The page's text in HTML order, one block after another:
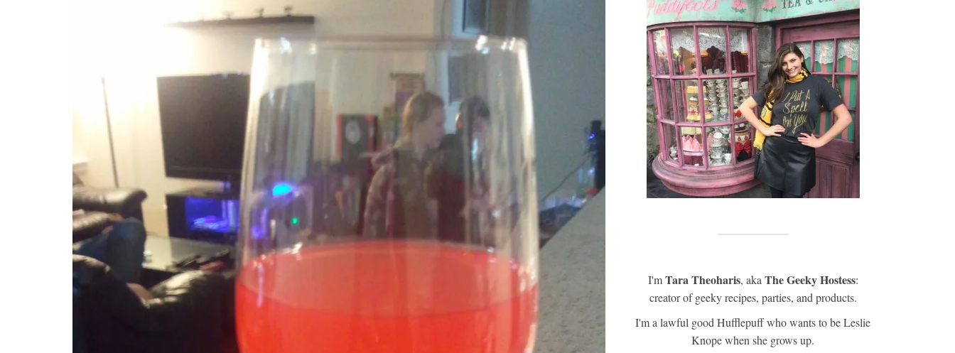
I'mTara Theoharis, aka The Geeky Hostess:
creator of geeky recipes, parties, and products.
I'm a lawful good Hufflepuff who wants to be Leslie
Knope when she grows up.